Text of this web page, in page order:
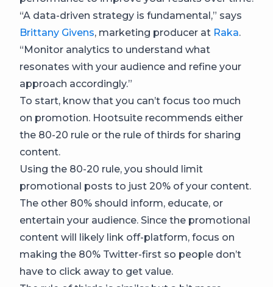
“A data-driven strategy is fundamental,” says
Brittany Givens, marketing producer at Raka.
“Monitor analytics to understand what
resonates with your audience and refine your
approach accordingly.”
To start, know that you can’t focus too much
on promotion. Hootsuite recommends either
the 80-20 rule or the rule of thirds for sharing
content.
Using the 80-20 rule, you should limit
promotional posts to just 20% of your content.
The other 80% should inform, educate, or
entertain your audience. Since the promotional
content will likely link off-platform, focus on
making the 80% Twitter-first so people don’t
have to click away to get value.